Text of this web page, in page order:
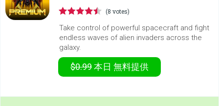
(8 votes)
Take control of powerful spacecraft and fight
endless waves of alien invaders across the
galaxy.
$0.99本日 無料提供